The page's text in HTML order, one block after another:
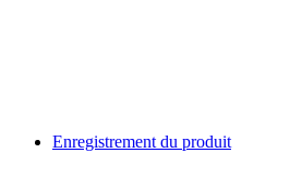
Enregistrement du produit